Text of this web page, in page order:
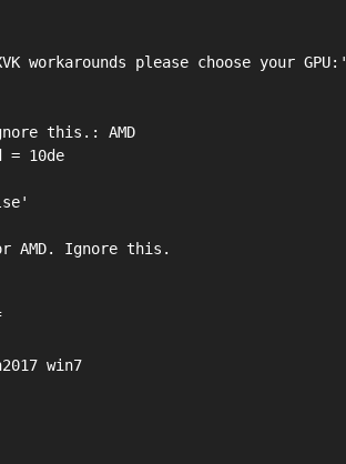
workarounds please choose your GPU:'
this.: AMD
= 10de
AMD. Ignore this.
win7